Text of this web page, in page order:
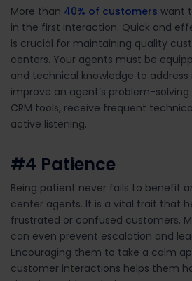
More than 40% of customers want
in the first interaction. Quick and
is crucial for maintaining quality
centers. Your agents must be
and technical knowledge to address
improve an agent’s problem-
CRM tools, receive frequent
active listening.
#4 Patience
Being patient never fails to benefit
center agents. It is a vital trait that
frustrated or confused customers.
can even prevent escalation and
Encouraging them to take a calm
customer interactions helps them